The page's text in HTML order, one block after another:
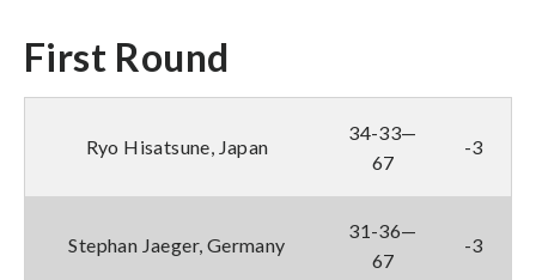
First Round
Ryo Hisatsune, Japan
34-33—
67
-3
Stephan Jaeger, Germany
31-36—
67
-3